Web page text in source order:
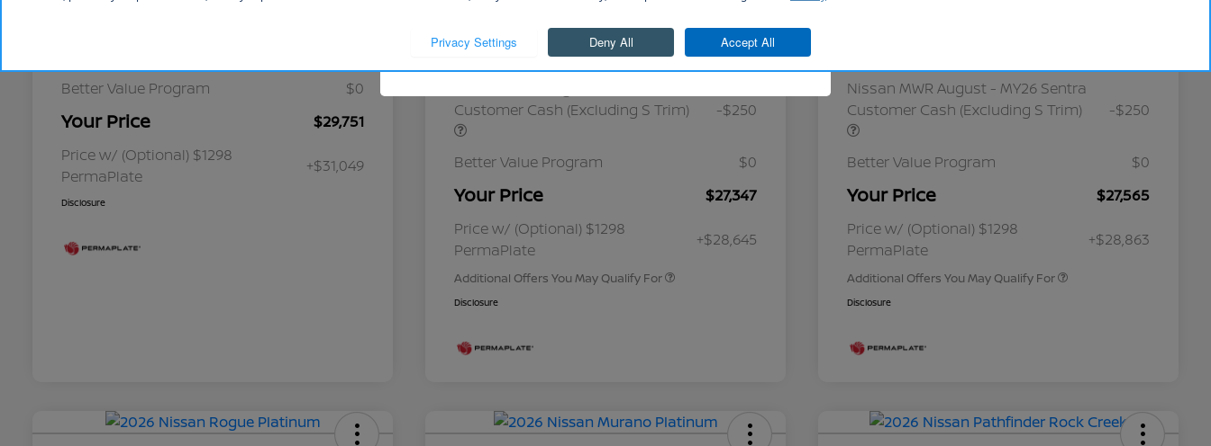
Better Value Program
$0
Your Price
$29,751
Price w/ (Optional) $1298
PermaPlate
+$31,049
Disclosure
Cornhusker Discount
-$768
Nissan Customer Cash
-$750
Customer Cash (Excluding S Trim)
-$250
Better Value Program $0
Your Price
$27,347
Price w/ (Optional) $1298
PermaPlate
+$28,645
Additional Offers You May Qualify For
Nissan Conditional Offer - College
$500
Nissan Conditional Offer - Military
Appreciation
Disclosure
Nissan MWR August - MY26 Sentra
Customer Cash (Excluding S Trim)
-$250
Better Value Program $0
Your Price
$27,565
Price w/ (Optional) $1298
PermaPlate
+$28,863
Additional Offers You May Qualify For
Nissan Conditional Offer - College
$500
Nissan Conditional Offer - Military
Appreciation
Disclosure
Continue